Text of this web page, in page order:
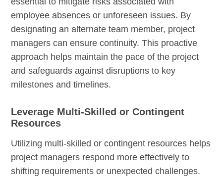
employee absences or unforeseen issues. By
designating an alternate team member, project
managers can ensure continuity. This proactive
approach helps maintain the pace of the project
and safeguards against disruptions to key
milestones and timelines.
Leverage Multi-Skilled or Contingent
Resources
Utilizing multi-skilled or contingent resources helps
project managers respond more effectively to
shifting requirements or unexpected challenges.